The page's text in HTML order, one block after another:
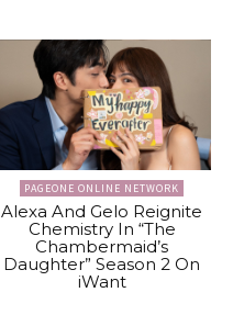
PAGEONE ONLINE NETWORK
Alexa And Gelo Reignite
Chemistry In “The
Chambermaid’s
Daughter” Season 2 On
iWant